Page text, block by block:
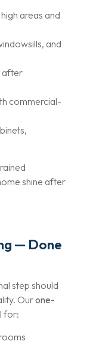
areas and
and
after
commercial-
shine after
— Done
step should
Ourone-
for: